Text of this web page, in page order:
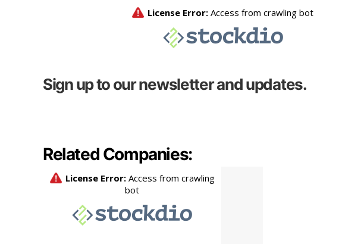
Sign up to our newsletter and updates.
Related Companies: